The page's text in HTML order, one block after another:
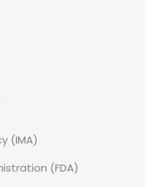
(IMA)
(FDA)